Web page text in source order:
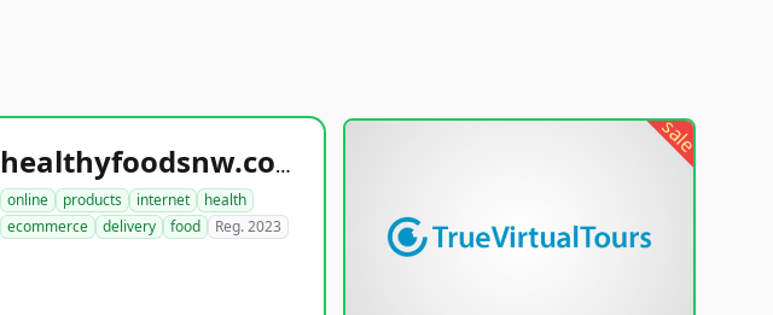
healthyfoodsnw.com
online products internet
health
ecommerce
delivery food Reg. 2023
sale